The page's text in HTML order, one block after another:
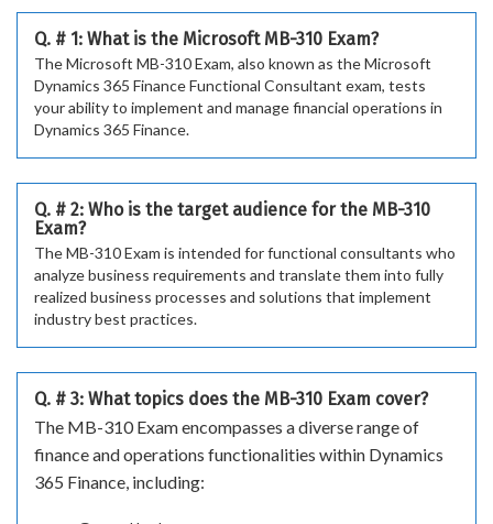
Q. # 1: What is the Microsoft MB-310 Exam?
The Microsoft MB-310 Exam, also known as the Microsoft
Dynamics 365 Finance Functional Consultant exam, tests
your ability to implement and manage financial operations in
Dynamics 365 Finance.
Q. # 2: Who is the target audience for the MB-310
Exam?
The MB-310 Exam is intended for functional consultants who
analyze business requirements and translate them into fully
realized business processes and solutions that implement
industry best practices.
Q. # 3: What topics does the MB-310 Exam cover?
The MB-310 Exam encompasses a diverse range of
finance and operations functionalities within Dynamics
365 Finance, including: